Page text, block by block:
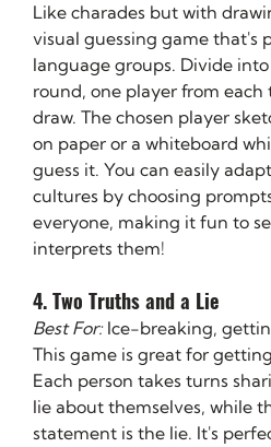
Like charades but with
visual guessing game that's
language groups. Divide
round, one player from each
draw. The chosen player
on paper or a whiteboard
guess it. You can easily
cultures by choosing
everyone, making it fun to
interprets them!
4. Two Truths and a Lie
Best For: Ice-breaking,
This game is great for
Each person takes turns
lie about themselves, while
statement is the lie. It's